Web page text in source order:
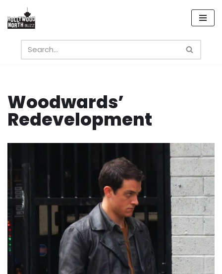
Skip
content
Woodwards’
Redevelopment